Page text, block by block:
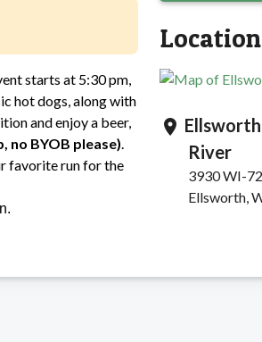
starts at 5:30 pm,
hot dogs, along with
and enjoy a beer,
no BYOB please)
favorite run for the
Location
location_on Ellsworth
River
3930 WI-72
Ellsworth,